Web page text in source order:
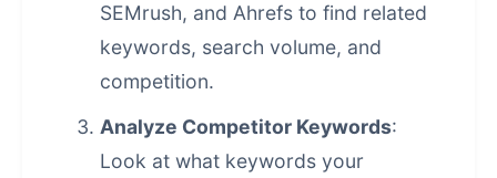
SEMrush, and Ahrefs to find related
keywords, search volume, and
competition.
Analyze Competitor Keywords:
Look at what keywords your